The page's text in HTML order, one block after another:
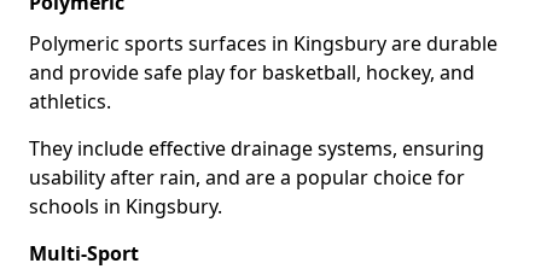
Polymeric sports surfaces in Kingsbury are durable
and provide safe play for basketball, hockey, and
athletics.
They include effective drainage systems, ensuring
usability after rain, and are a popular choice for
schools in Kingsbury.
Multi-Sport